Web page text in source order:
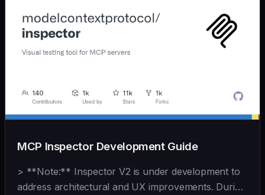
MCP Inspector Development Guide
> **Note:** Inspector V2 is under development to
address architectural and UX improvements. During